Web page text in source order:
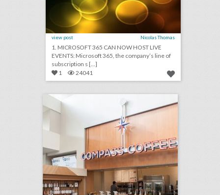
view post Nicolas Thomas
1. MICROSOFT 365 CAN NOW HOST LIVE
EVENTS: Microsoft 365, the company’s line of
subscription s [...]
1
24041 events dc has created a new convention and entertainment district